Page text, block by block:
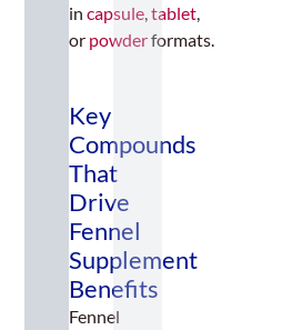
incapsule,tablet,
or powderformats.
Key
Compounds
That
Drive
Fennel
Supplement
Benefits
Fennel